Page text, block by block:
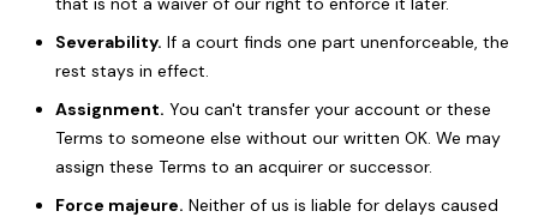
Severability. If a court finds one part unenforceable, the
rest stays in effect.
Assignment. You can't transfer your account or these
Terms to someone else without our written OK. We may
assign these Terms to an acquirer or successor.
Force majeure. Neither of us is liable for delays caused